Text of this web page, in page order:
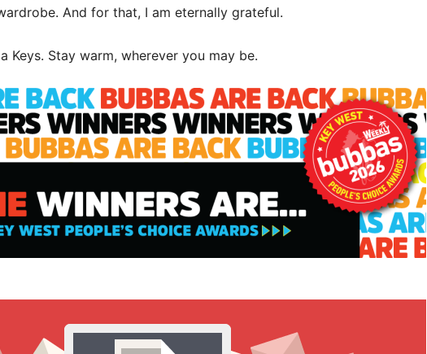
And for that, I am eternally grateful.
Keys. Stay warm, wherever you may be.